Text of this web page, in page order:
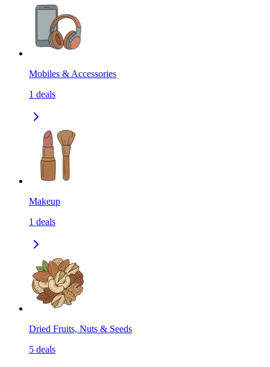
Mobiles & Accessories
1 deals
Makeup
1 deals
Dried Fruits, Nuts & Seeds
5 deals